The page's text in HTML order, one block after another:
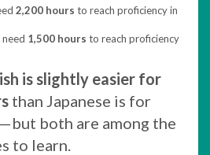
2,200 hours to reach proficiency in
need 1,500 hours to reach proficiency
is slightly easier for
than Japanese is for
both are among the
to learn.